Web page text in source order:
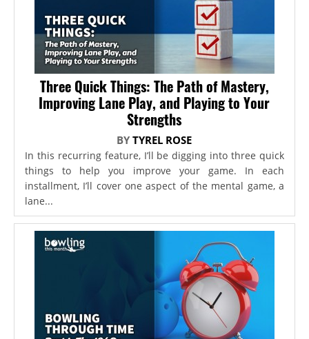
Three Quick Things: The Path of Mastery,
Improving Lane Play, and Playing to Your
Strengths
BYTYREL ROSE
In this recurring feature, I’ll be digging into three quick
things to help you improve your game. In each
installment, I’ll cover one aspect of the mental game, a
lane...